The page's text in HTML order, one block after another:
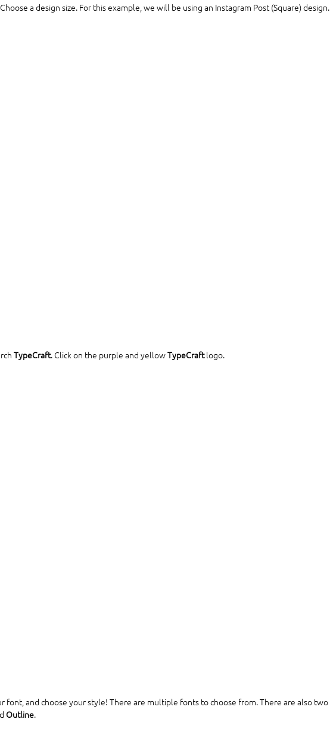
a design size. For this example, we will be using an Instagram Post (Square) design.
TypeCraft. Click on the purple and yellow TypeCraft logo.
font, and choose your style! There are multiple fonts to choose from. There are also two
Outline.